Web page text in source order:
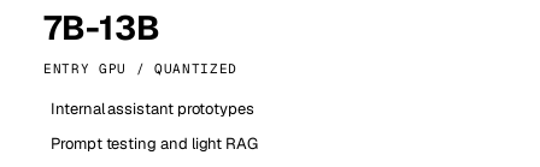
7B-13B
ENTRY GPU / QUANTIZED
Internal assistant prototypes
Prompt testing and light RAG